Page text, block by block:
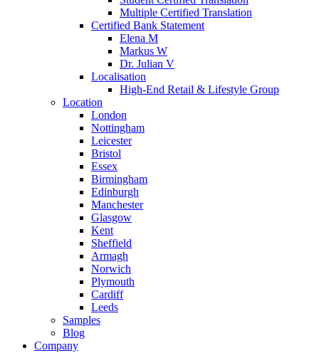
Multiple Certified Translation
Certified Bank Statement
Elena M
Markus W
Dr. Julian V
Localisation
High-End Retail & Lifestyle Group
Location
London
Nottingham
Leicester
Bristol
Essex
Birmingham
Edinburgh
Manchester
Glasgow
Kent
Sheffield
Armagh
Norwich
Plymouth
Cardiff
Leeds
Samples
Blog
Company